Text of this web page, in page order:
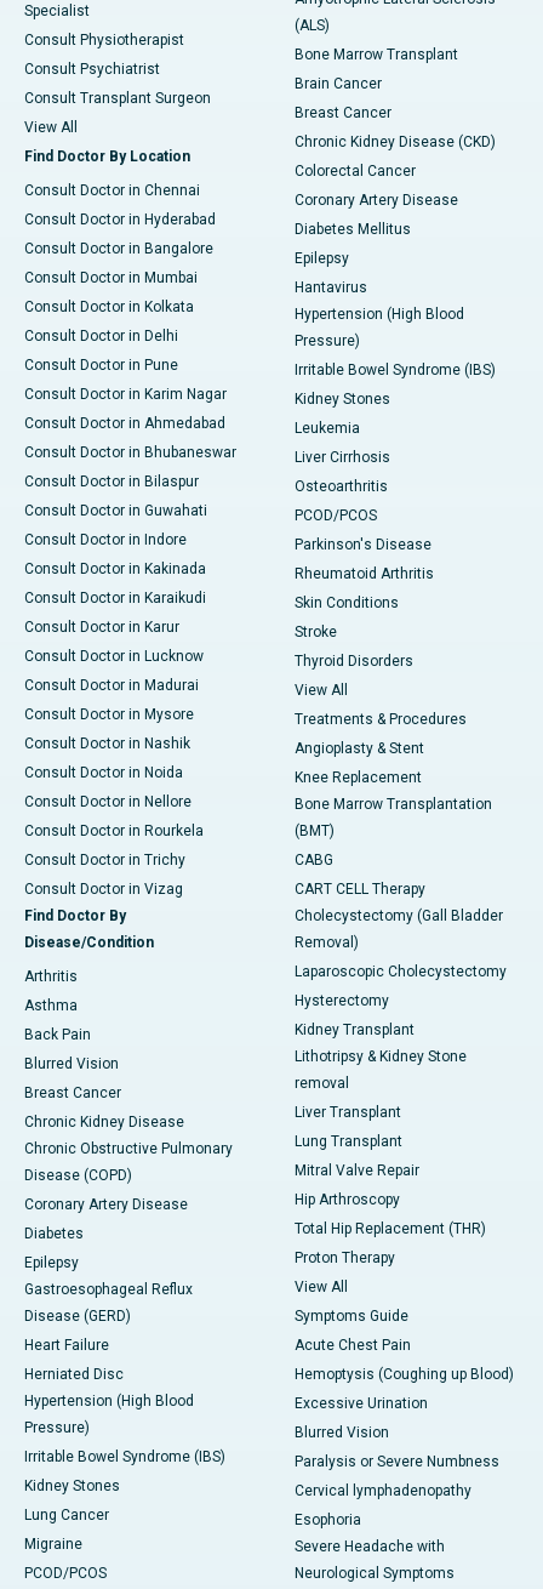
Specialist
Consult Physiotherapist
Consult Psychiatrist
Consult Transplant Surgeon
View All
Find Doctor By Location
Consult Doctor in Chennai
Consult Doctor in Hyderabad
Consult Doctor in Bangalore
Consult Doctor in Mumbai
Consult Doctor in Kolkata
Consult Doctor in Delhi
Consult Doctor in Pune
Consult Doctor in Karim Nagar
Consult Doctor in Ahmedabad
Consult Doctor in Bhubaneswar
Consult Doctor in Bilaspur
Consult Doctor in Guwahati
Consult Doctor in Indore
Consult Doctor in Kakinada
Consult Doctor in Karaikudi
Consult Doctor in Karur
Consult Doctor in Lucknow
Consult Doctor in Madurai
Consult Doctor in Mysore
Consult Doctor in Nashik
Consult Doctor in Noida
Consult Doctor in Nellore
Consult Doctor in Rourkela
Consult Doctor in Trichy
Consult Doctor in Vizag
Find Doctor By
Disease/Condition
Arthritis
Asthma
Back Pain
Blurred Vision
Breast Cancer
Chronic Kidney Disease
Chronic Obstructive Pulmonary
Disease (COPD)
Coronary Artery Disease
Diabetes
Epilepsy
Gastroesophageal Reflux
Disease (GERD)
Heart Failure
Herniated Disc
Hypertension (High Blood
Pressure)
Irritable Bowel Syndrome (IBS)
Kidney Stones
Lung Cancer
Migraine
PCOD/PCOS
(ALS)
Bone Marrow Transplant
Brain Cancer
Breast Cancer
Chronic Kidney Disease (CKD)
Colorectal Cancer
Coronary Artery Disease
Diabetes Mellitus
Epilepsy
Hantavirus
Hypertension (High Blood
Pressure)
Irritable Bowel Syndrome (IBS)
Kidney Stones
Leukemia
Liver Cirrhosis
Osteoarthritis
PCOD/PCOS
Parkinson's Disease
Rheumatoid Arthritis
Skin Conditions
Stroke
Thyroid Disorders
View All
Treatments & Procedures
Angioplasty & Stent
Knee Replacement
Bone Marrow Transplantation
(BMT)
CABG
CART CELL Therapy
Cholecystectomy (Gall Bladder
Removal)
Laparoscopic Cholecystectomy
Hysterectomy
Kidney Transplant
Lithotripsy & Kidney Stone
removal
Liver Transplant
Lung Transplant
Mitral Valve Repair
Hip Arthroscopy
Total Hip Replacement (THR)
Proton Therapy
View All
Symptoms Guide
Acute Chest Pain
Hemoptysis (Coughing up Blood)
Excessive Urination
Blurred Vision
Paralysis or Severe Numbness
Cervical lymphadenopathy
Esophoria
Severe Headache with
Neurological Symptoms